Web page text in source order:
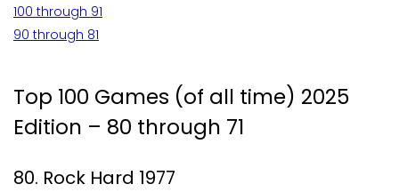
100 through 91
90 through 81
Top 100 Games (of all time) 2025
Edition – 80 through 71
80. Rock Hard 1977